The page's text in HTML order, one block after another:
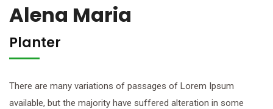
Alena Maria
Planter
There are many variations of passages of Lorem Ipsum
available, but the majority have suffered alteration in some